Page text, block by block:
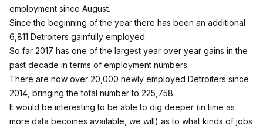
employment since August.
Since the beginning of the year there has been an additional
6,811 Detroiters gainfully employed.
So far 2017 has one of the largest year over year gains in the
past decade in terms of employment numbers.
There are now over 20,000 newly employed Detroiters since
2014, bringing the total number to 225,758.
It would be interesting to be able to dig deeper (in time as
more data becomes available, we will) as to what kinds of jobs